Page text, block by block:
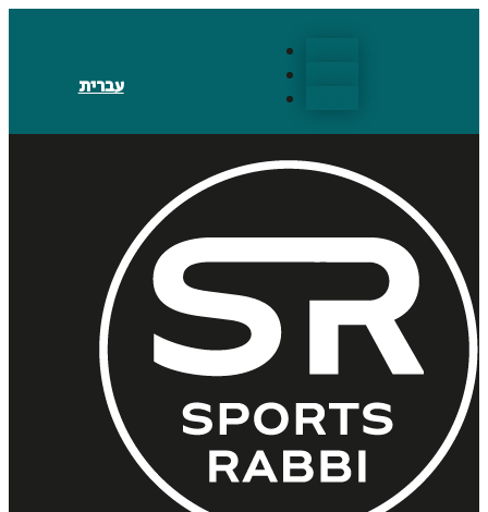
עברית